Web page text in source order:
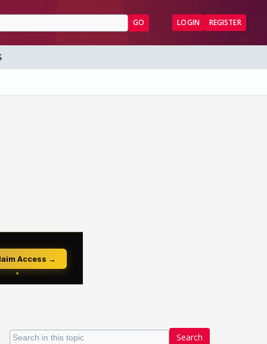
GO LOGIN REGISTER
Search